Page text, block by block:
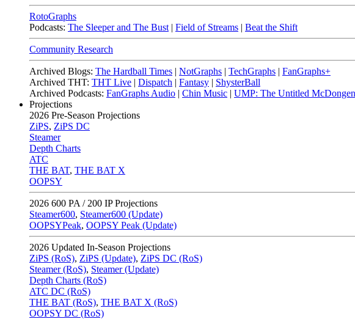
RotoGraphs
Podcasts: The Sleeper and The Bust | Field of Streams | Beat the Shift
Community Research
Archived Blogs: The Hardball Times | NotGraphs | TechGraphs | FanGraphs+
Archived THT: THT Live | Dispatch | Fantasy | ShysterBall
Archived Podcasts: FanGraphs Audio | Chin Music | UMP: The Untitled
Projections
2026 Pre-Season Projections
ZiPS, ZiPS DC
Steamer
Depth Charts
ATC
THE BAT, THE BAT X
OOPSY
2026 600 PA / 200 IP Projections
Steamer600, Steamer600 (Update)
OOPSYPeak, OOPSY Peak (Update)
2026 Updated In-Season Projections
ZiPS (RoS), ZiPS (Update), ZiPS DC (RoS)
Steamer (RoS), Steamer (Update)
Depth Charts (RoS)
ATC DC (RoS)
THE BAT (RoS), THE BAT X (RoS)
OOPSY DC (RoS)